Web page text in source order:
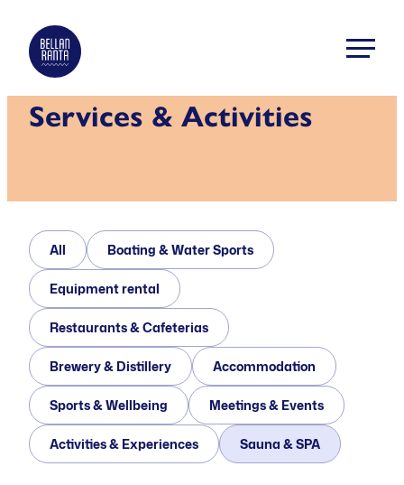
content
Bellanranta
ja
Services & Activities
All Boating & Water Sports
Equipment rental
Restaurants & Cafeterias
Brewery & Distillery Accommodation
Sports & Wellbeing Meetings & Events
Activities & Experiences Sauna & SPA